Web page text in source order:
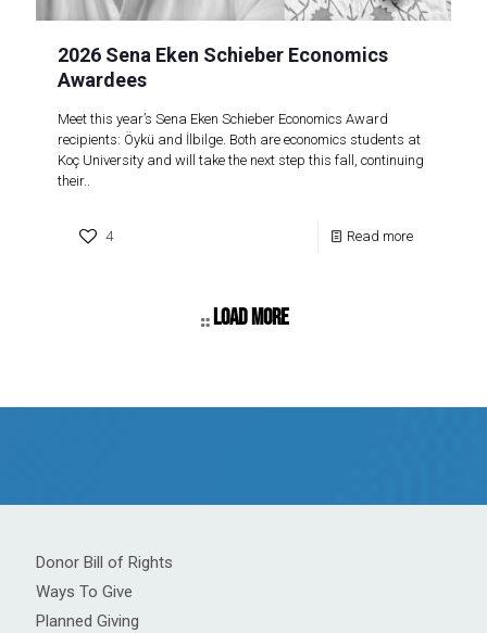
2026 Sena Eken Schieber Economics
Awardees
Meet this year’s Sena Eken Schieber Economics Award
recipients: Öykü and İlbilge. Both are economics students at
Koç University and will take the next step this fall, continuing
their..
4 Read more
Load more
Donor Bill of Rights
Ways To Give
Planned Giving